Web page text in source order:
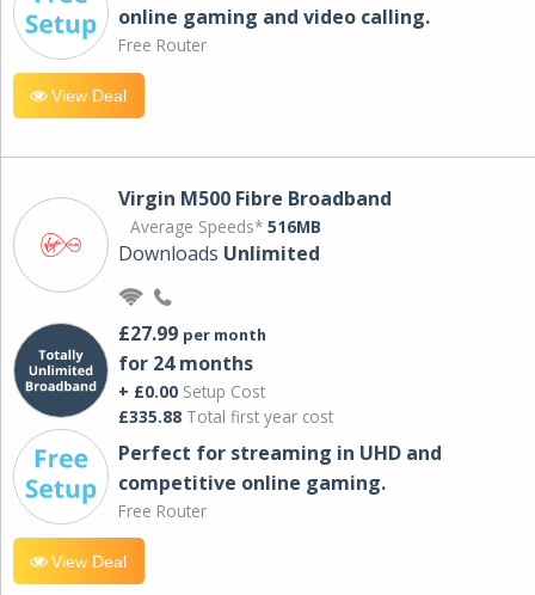
online gaming and video calling​.
Free Router
View Deal
Virgin M500 Fibre Broadband
Average Speeds* 516MB
Downloads Unlimited
£27.99 per month
for 24 months
+ £0.00 Setup Cost
£335.88 Total first year cost
Perfect for streaming in UHD and
competitive online gaming.
Free Router
View Deal